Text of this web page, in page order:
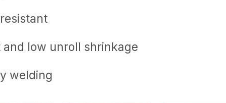
and low unroll shrinkage
welding